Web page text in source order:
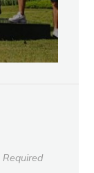
Required